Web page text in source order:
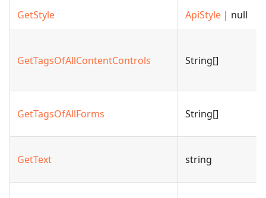
GetStyle ApiStyle | null
GetTagsOfAllContentControls String[]
GetTagsOfAllForms String[]
GetText string